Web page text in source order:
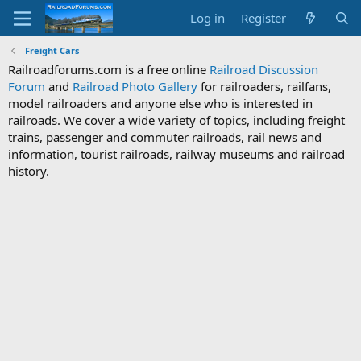
Log in Register
Freight Cars
Railroadforums.com is a free online Railroad Discussion
Forum and Railroad Photo Gallery for railroaders, railfans,
model railroaders and anyone else who is interested in
railroads. We cover a wide variety of topics, including freight
trains, passenger and commuter railroads, rail news and
information, tourist railroads, railway museums and railroad
history.